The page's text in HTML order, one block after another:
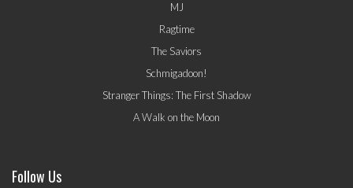
MJ
Ragtime
The Saviors
Schmigadoon!
Stranger Things: The First Shadow
A Walk on the Moon
Follow Us